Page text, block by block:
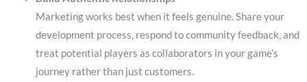
Marketing works best when it feels genuine. Share your
development process, respond to community feedback, and
treat potential players as collaborators in your game’s
journey rather than just customers.